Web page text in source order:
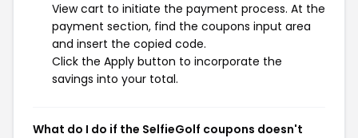
View cart to initiate the payment process. At the
payment section, find the coupons input area
and insert the copied code.
Click the Apply button to incorporate the
savings into your total.
What do I do if the SelfieGolf coupons doesn't